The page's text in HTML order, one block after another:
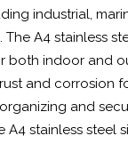
industrial,
A4 stainless
both indoor and
and corrosion
and
A4 stainless steel